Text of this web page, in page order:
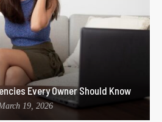
Every Owner Should Know
19, 2026